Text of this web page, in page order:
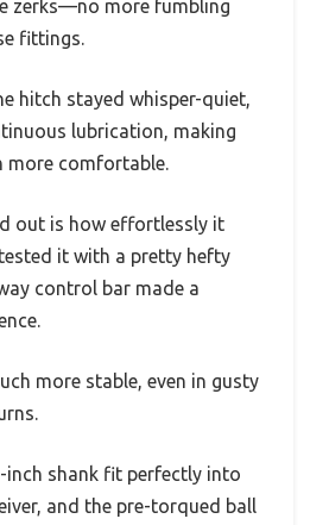
zerks—no more fumbling
fittings.
hitch stayed whisper-quiet,
lubrication, making
more comfortable.
out is how effortlessly it
it with a pretty hefty
control bar made a
more stable, even in gusty
inch shank fit perfectly into
and the pre-torqued ball